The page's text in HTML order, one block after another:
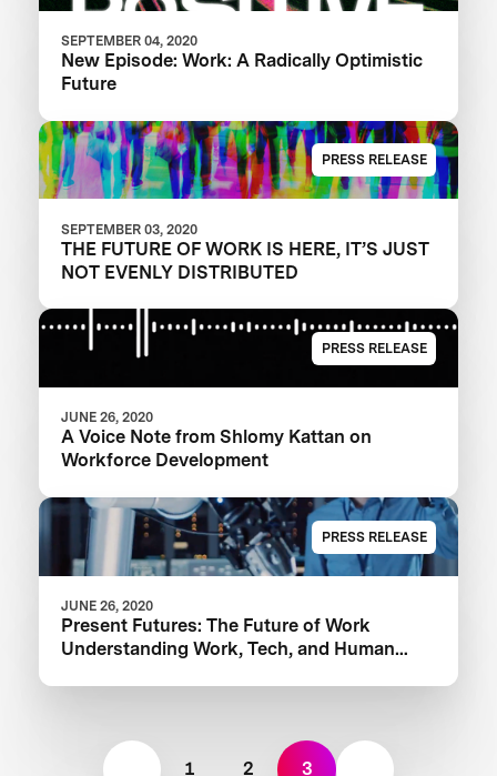
SEPTEMBER 04, 2020
New Episode: Work: A Radically Optimistic
Future
PRESS RELEASE
SEPTEMBER 03, 2020
THE FUTURE OF WORK IS HERE, IT’S JUST
NOT EVENLY DISTRIBUTED
PRESS RELEASE
JUNE 26, 2020
A Voice Note from Shlomy Kattan on
Workforce Development
PRESS RELEASE
JUNE 26, 2020
Present Futures: The Future of Work
Understanding Work, Tech, and Human
1 2 3